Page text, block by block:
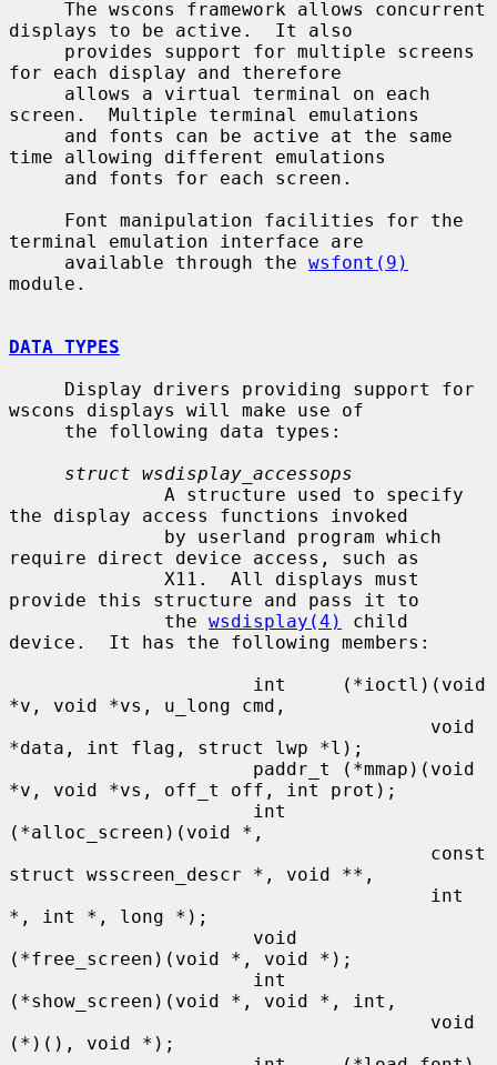
displays to be active.  It also
for each display and therefore
screen.  Multiple terminal emulations
time allowing different emulations
terminal emulation interface are
     available through the
wsfont(9)
module.
DATA TYPES
wscons displays will make use of
struct wsdisplay_accessops
the display access functions invoked
require direct device access, such as
provide this structure and pass it to
              the
wsdisplay(4)
child
device.  It has the following members:
*v, void *vs, u_long cmd,
*data, int flag, struct lwp *l);
*v, void *vs, off_t off, int prot);
(*alloc_screen)(void *,
struct wsscreen_descr *, void **,
*, int *, long *);
(*free_screen)(void *, void *);
(*show_screen)(void *, void *, int,
(*)(), void *);